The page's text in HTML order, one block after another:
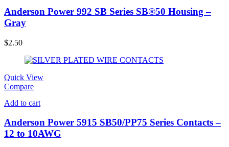
Anderson Power 992 SB Series SB®50 Housing –
Gray
$2.50
Quick View
Compare
Add to cart
Anderson Power 5915 SB50/PP75 Series Contacts –
12 to 10AWG